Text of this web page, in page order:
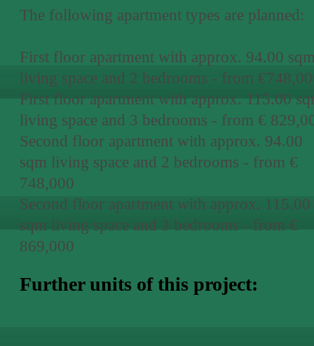
The following apartment types are planned:
First floor apartment with approx. 94.00
living space and 2 bedrooms - from
First floor apartment with approx. 115.00
living space and 3 bedrooms - from €
Second floor apartment with approx. 94.00
sqm living space and 2 bedrooms - from €
748,000
Second floor apartment with approx. 115.00
sqm living space and 3 bedrooms - from €
869,000
Further units of this project: